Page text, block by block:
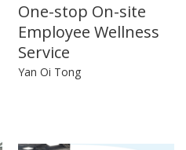
One-stop On-site
Employee Wellness
Service
Yan Oi Tong